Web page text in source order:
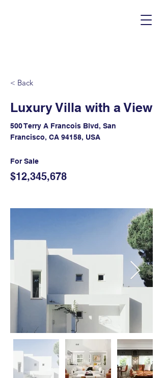
< Back
Luxury Villa with a View
500 Terry A Francois Blvd, San
Francisco, CA 94158, USA
For Sale
$12,345,678